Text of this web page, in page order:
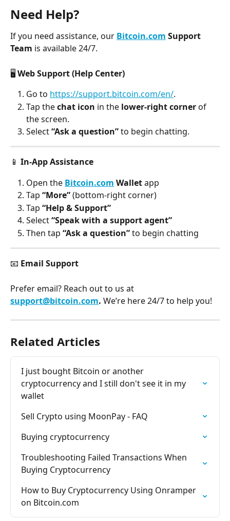
Need Help?
If you need assistance, our Bitcoin.com Support
Team is available 24/7.
🖥️ Web Support (Help Center)
Go to https://support.bitcoin.com/en/.
Tap the chat icon in the lower-right corner of
the screen.
Select “Ask a question” to begin chatting.
📱 In-App Assistance
Open the Bitcoin.com Wallet app
Tap “More” (bottom-right corner)
Tap “Help & Support”
Select “Speak with a support agent”
Then tap “Ask a question” to begin chatting
📧 Email Support
Prefer email? Reach out to us at
support@bitcoin.com. We’re here 24/7 to help you!
Related Articles
I just bought Bitcoin or another
cryptocurrency and I still don't see it in my
wallet
Sell Crypto using MoonPay - FAQ
Buying cryptocurrency
Troubleshooting Failed Transactions When
Buying Cryptocurrency
How to Buy Cryptocurrency Using Onramper
on Bitcoin.com